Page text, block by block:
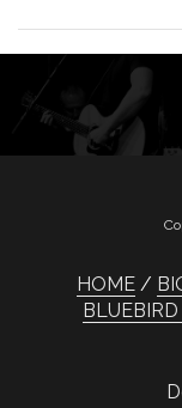
HOME